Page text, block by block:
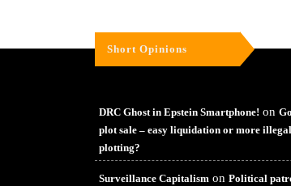
Short Opinions
DRC Ghost in Epstein Smartphone! on
plot sale – easy liquidation or more
plotting?
Surveillance Capitalism on Political